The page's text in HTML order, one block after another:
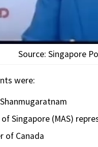
Source: Singapore
were:
Singapore (MAS)
of Canada